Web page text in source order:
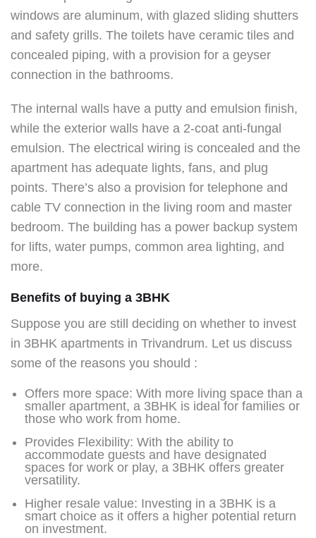
windows are aluminum, with glazed sliding shutters
and safety grills. The toilets have ceramic tiles and
concealed piping, with a provision for a geyser
connection in the bathrooms.
The internal walls have a putty and emulsion finish,
while the exterior walls have a 2-coat anti-fungal
emulsion. The electrical wiring is concealed and the
apartment has adequate lights, fans, and plug
points. There’s also a provision for telephone and
cable TV connection in the living room and master
bedroom. The building has a power backup system
for lifts, water pumps, common area lighting, and
more.
Benefits of buying a 3BHK
Suppose you are still deciding on whether to invest
in 3BHK apartments in Trivandrum. Let us discuss
some of the reasons you should :
Offers more space: With more living space than a
smaller apartment, a 3BHK is ideal for families or
those who work from home.
Provides Flexibility: With the ability to
accommodate guests and have designated
spaces for work or play, a 3BHK offers greater
versatility.
Higher resale value: Investing in a 3BHK is a
smart choice as it offers a higher potential return
on investment.